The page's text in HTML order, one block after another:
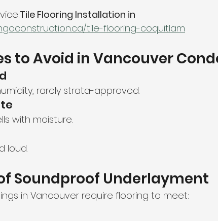
Tile Flooring Installation in
tile-flooring-coquitlam
to Avoid in Vancouver
rarely strata-approved.
with moisture.
loud.
Soundproof Underlayment
in Vancouver require flooring to meet: